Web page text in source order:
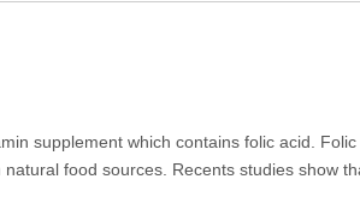
supplement which contains folic acid.
food sources. Recents studies show